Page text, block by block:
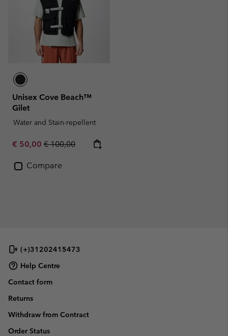
Unisex Cove Beach™
Gilet
Water and Stain-repellent
Sale price:
€ 50,00 Regular price:
€ 100,00
Compare
(+)31202415473
Help Centre
Contact form
Returns
Withdraw from Contract
Order Status